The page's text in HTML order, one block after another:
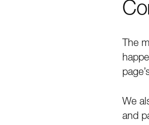
The
We
and